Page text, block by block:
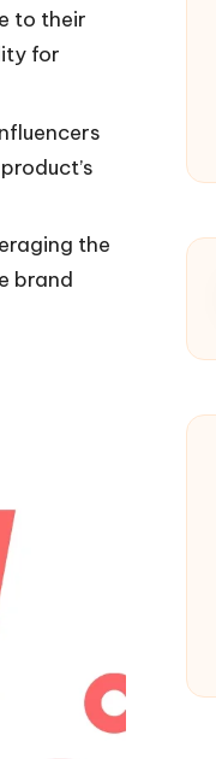
to their
for
the
brand